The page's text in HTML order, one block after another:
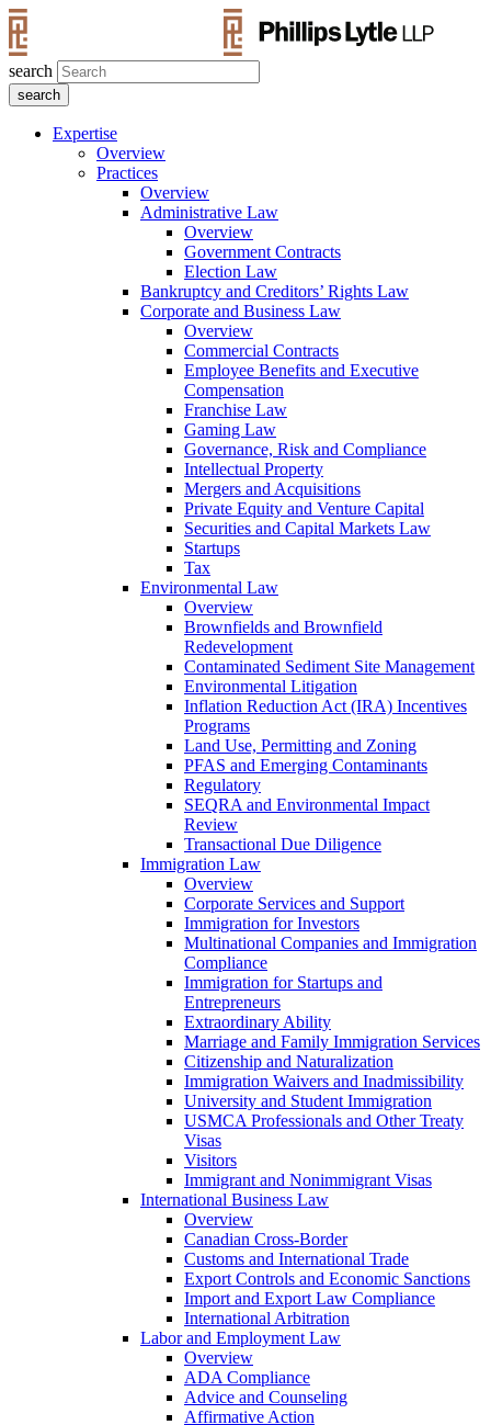
search
Expertise
Overview
Practices
Overview
Administrative Law
Overview
Government Contracts
Election Law
Bankruptcy and Creditors’ Rights Law
Corporate and Business Law
Overview
Commercial Contracts
Employee Benefits and Executive
Compensation
Franchise Law
Gaming Law
Governance, Risk and Compliance
Intellectual Property
Mergers and Acquisitions
Private Equity and Venture Capital
Securities and Capital Markets Law
Startups
Tax
Environmental Law
Overview
Brownfields and Brownfield
Redevelopment
Contaminated Sediment Site Management
Environmental Litigation
Inflation Reduction Act (IRA) Incentives
Programs
Land Use, Permitting and Zoning
PFAS and Emerging Contaminants
Regulatory
SEQRA and Environmental Impact
Review
Transactional Due Diligence
Immigration Law
Overview
Corporate Services and Support
Immigration for Investors
Multinational Companies and Immigration
Compliance
Immigration for Startups and
Entrepreneurs
Extraordinary Ability
Marriage and Family Immigration Services
Citizenship and Naturalization
Immigration Waivers and Inadmissibility
University and Student Immigration
USMCA Professionals and Other Treaty
Visas
Visitors
Immigrant and Nonimmigrant Visas
International Business Law
Overview
Canadian Cross-Border
Customs and International Trade
Export Controls and Economic Sanctions
Import and Export Law Compliance
International Arbitration
Labor and Employment Law
Overview
ADA Compliance
Advice and Counseling
Affirmative Action